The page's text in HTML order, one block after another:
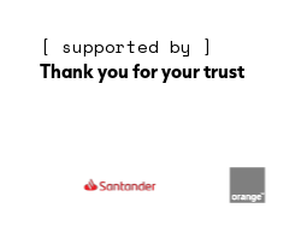
[ supported by ]
Thank you for your trust